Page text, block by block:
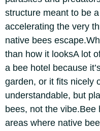
structure meant to be
accelerating the very
native bees escape.
than how it looksA lot
a bee hotel because
garden, or it fits nicely
understandable, but
bees, not the vibe.Bee
areas where native